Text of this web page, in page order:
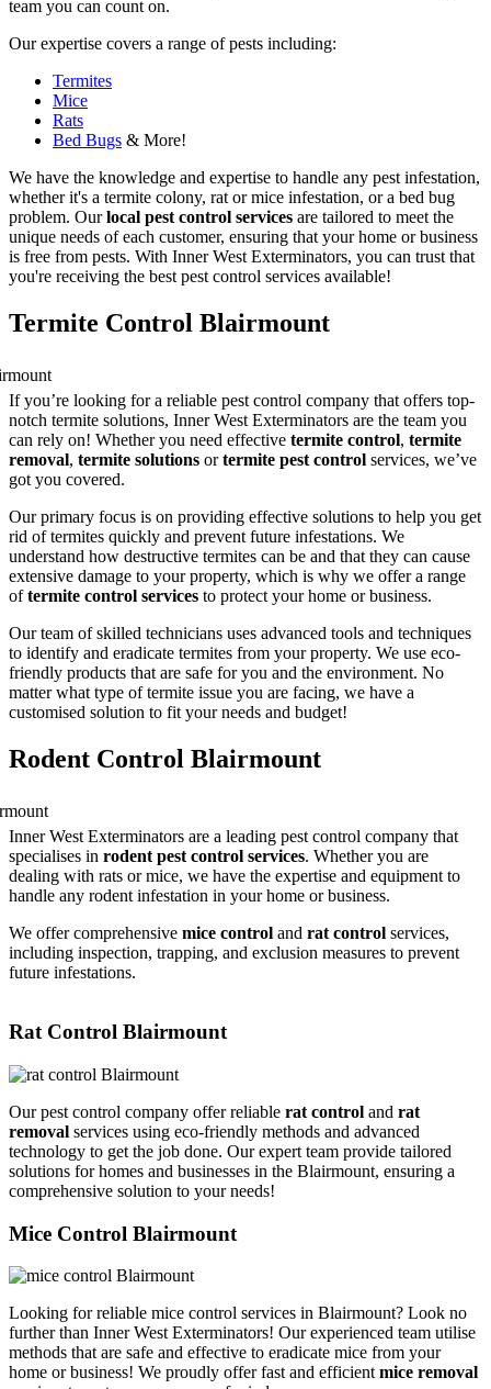
team you can count on.
Our expertise covers a range of pests including:
Termites
Mice
Rats
Bed Bugs & More!
We have the knowledge and expertise to handle any pest infestation,
whether it's a termite colony, rat or mice infestation, or a bed bug
problem. Ourlocal pest control services are tailored to meet the
unique needs of each customer, ensuring that your home or business
is free from pests. With Inner West Exterminators, you can trust that
you're receiving the best pest control services available!
Termite Control Blairmount
If you’re looking for a reliable pest control company that offers top-
notch termite solutions, Inner West Exterminators are the team you
can rely on! Whether you need effective termite control, termite
removal, termite solutions ortermite pest control services, we’ve
got you covered.
Our primary focus is on providing effective solutions to help you get
rid of termites quickly and prevent future infestations. We
understand how destructive termites can be and that they can cause
extensive damage to your property, which is why we offer a range
oftermite control services to protect your home or business.
Our team of skilled technicians uses advanced tools and techniques
to identify and eradicate termites from your property. We use eco-
friendly products that are safe for you and the environment. No
matter what type of termite issue you are facing, we have a
customised solution to fit your needs and budget!
Rodent Control Blairmount
Inner West Exterminators are a leading pest control company that
specialises in rodent pest control services. Whether you are
dealing with rats or mice, we have the expertise and equipment to
handle any rodent infestation in your home or business.
We offer comprehensive mice control and rat control services,
including inspection, trapping, and exclusion measures to prevent
future infestations.
Rat Control Blairmount
Our pest control company offer reliable rat control and rat
removal services using eco-friendly methods and advanced
technology to get the job done. Our expert team provide tailored
solutions for homes and businesses in the Blairmount, ensuring a
comprehensive solution to your needs!
Mice Control Blairmount
Looking for reliable mice control services in Blairmount? Look no
further than Inner West Exterminators! Our experienced team utilise
methods that are safe and effective to eradicate mice from your
home or business! We proudly offer fast and efficientmice removal